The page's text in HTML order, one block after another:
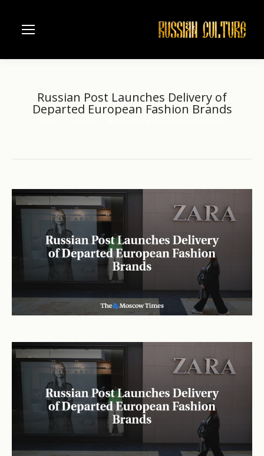
Russian Post Launches Delivery of
Departed European Fashion Brands